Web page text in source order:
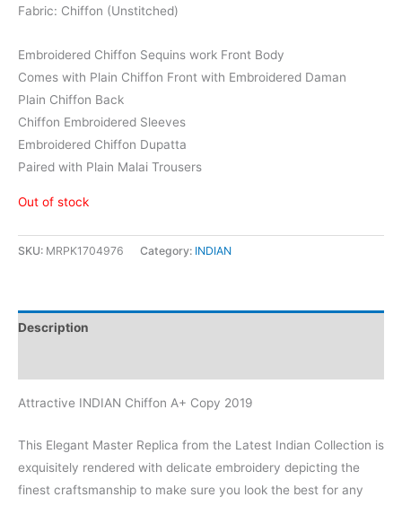
Fabric: Chiffon (Unstitched)
Embroidered Chiffon Sequins work Front Body
Comes with Plain Chiffon Front with Embroidered Daman
Plain Chiffon Back
Chiffon Embroidered Sleeves
Embroidered Chiffon Dupatta
Paired with Plain Malai Trousers
Out of stock
SKU: MRPK1704976 Category: INDIAN
Description
Attractive INDIAN Chiffon A+ Copy 2019
This Elegant Master Replica from the Latest Indian Collection is
exquisitely rendered with delicate embroidery depicting the
finest craftsmanship to make sure you look the best for any